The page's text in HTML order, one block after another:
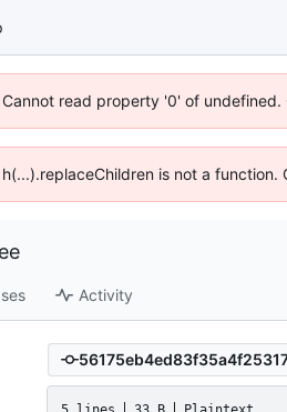
read property '0' of
is not a
Activity